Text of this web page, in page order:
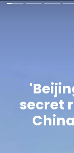
secret